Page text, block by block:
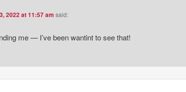
2022 at 11:57 am said:
me — I’ve been wantint to see that!